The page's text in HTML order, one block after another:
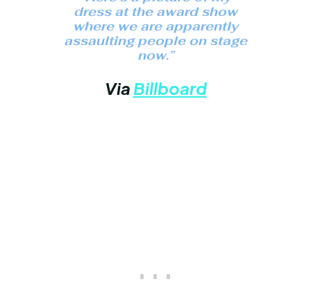
dress at the award show
where we are apparently
assaulting people on stage
now.”
Via Billboard